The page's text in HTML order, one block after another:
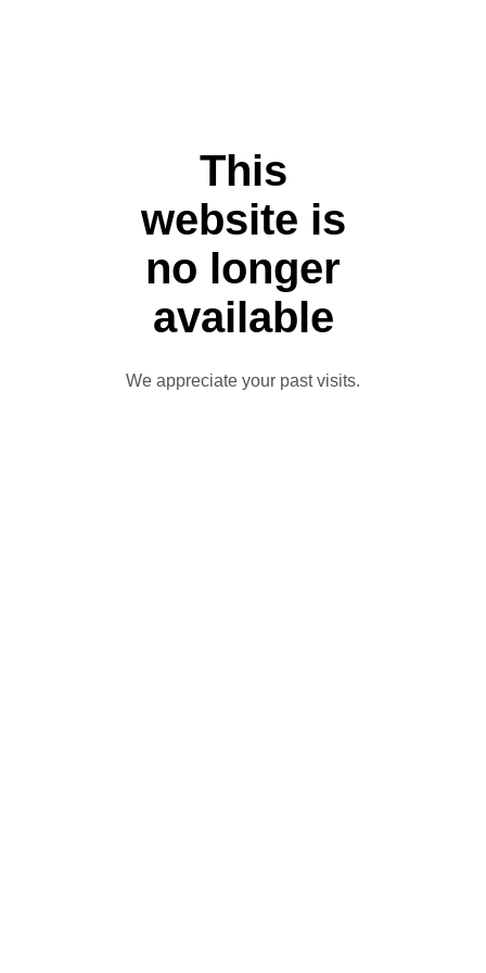
This
website is
no longer
available
We appreciate your past visits.